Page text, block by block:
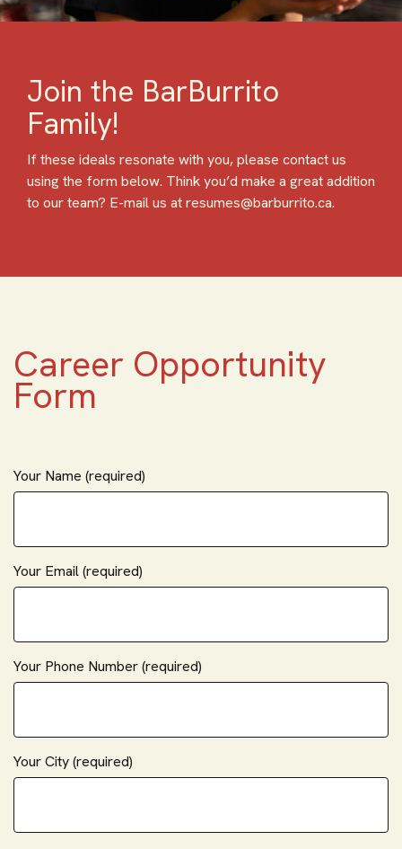
Join the BarBurrito
Family!
If these ideals resonate with you, please contact us
using the form below. Think you’d make a great addition
to our team? E-mail us at resumes@barburrito.ca.
Career Opportunity
Form
Your Name (required)
Your Email (required)
Your Phone Number (required)
Your City (required)